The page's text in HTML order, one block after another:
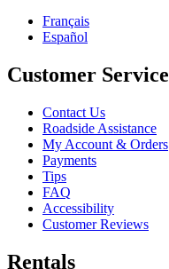
Français
Español
Customer Service
Contact Us
Roadside Assistance
My Account & Orders
Payments
Tips
FAQ
Accessibility
Customer Reviews
Rentals